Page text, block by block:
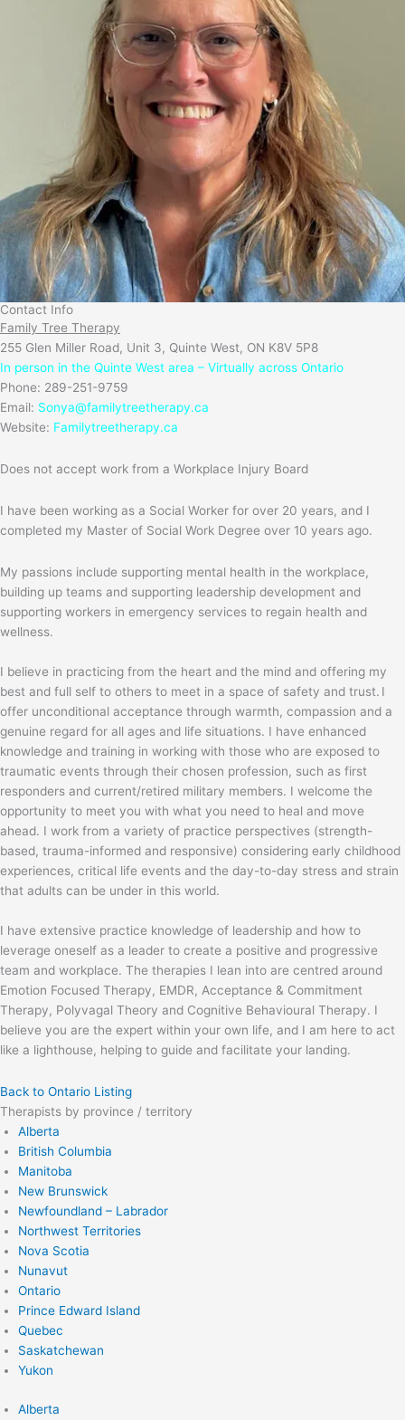
Contact Info
Family Tree Therapy
255 Glen Miller Road, Unit 3, Quinte West, ON K8V 5P8
In person in the Quinte West area – Virtually across Ontario
Phone: 289-251-9759
Email: Sonya@familytreetherapy.ca
Website: Familytreetherapy.ca
Does not accept work from a Workplace Injury Board
I have been working as a Social Worker for over 20 years, and I
completed my Master of Social Work Degree over 10 years ago.
My passions include supporting mental health in the workplace,
building up teams and supporting leadership development and
supporting workers in emergency services to regain health and
wellness.
I believe in practicing from the heart and the mind and offering my
best and full self to others to meet in a space of safety and trust. I
offer unconditional acceptance through warmth, compassion and a
genuine regard for all ages and life situations. I have enhanced
knowledge and training in working with those who are exposed to
traumatic events through their chosen profession, such as first
responders and current/retired military members. I welcome the
opportunity to meet you with what you need to heal and move
ahead. I work from a variety of practice perspectives (strength-
based, trauma-informed and responsive) considering early childhood
experiences, critical life events and the day-to-day stress and strain
that adults can be under in this world.
I have extensive practice knowledge of leadership and how to
leverage oneself as a leader to create a positive and progressive
team and workplace. The therapies I lean into are centred around
Emotion Focused Therapy, EMDR, Acceptance & Commitment
Therapy, Polyvagal Theory and Cognitive Behavioural Therapy. I
believe you are the expert within your own life, and I am here to act
like a lighthouse, helping to guide and facilitate your landing.
Back to Ontario Listing
Therapists by province / territory
Alberta
British Columbia
Manitoba
New Brunswick
Newfoundland – Labrador
Northwest Territories
Nova Scotia
Nunavut
Ontario
Prince Edward Island
Quebec
Saskatchewan
Yukon
Alberta